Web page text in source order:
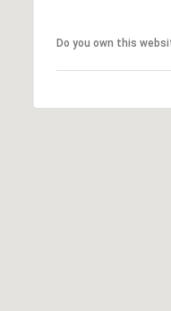
Do you own this